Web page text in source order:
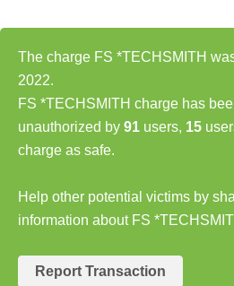
The charge FS *TECHSMITH
2022.
FS *TECHSMITH charge has
unauthorized by 91 users, 15
charge as safe.
Help other potential victims by
information about FS
Report Transaction